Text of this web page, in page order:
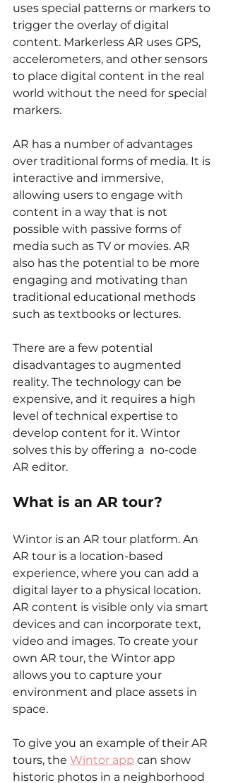
uses special patterns or markers to
trigger the overlay of digital
content. Markerless AR uses GPS,
accelerometers, and other sensors
to place digital content in the real
world without the need for special
markers.
AR has a number of advantages
over traditional forms of media. It is
interactive and immersive,
allowing users to engage with
content in a way that is not
possible with passive forms of
media such as TV or movies. AR
also has the potential to be more
engaging and motivating than
traditional educational methods
such as textbooks or lectures.
There are a few potential
disadvantages to augmented
reality. The technology can be
expensive, and it requires a high
level of technical expertise to
develop content for it. Wintor
solves this by offering a  no-code
AR editor.
What is an AR tour?
Wintor is an AR tour platform. An
AR tour is a location-based
experience, where you can add a
digital layer to a physical location.
AR content is visible only via smart
devices and can incorporate text,
video and images. To create your
own AR tour, the Wintor app
allows you to capture your
environment and place assets in
space.
To give you an example of their AR
tours, the Wintor app can show
historic photos in a neighborhood